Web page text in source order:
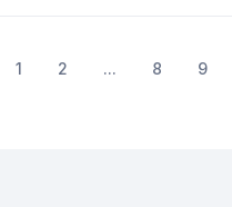
1 2 ... 8 9